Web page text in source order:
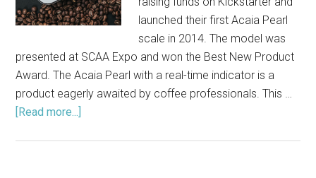
launched their first Acaia Pearl
scale in 2014. The model was
presented at SCAA Expo and won the Best New Product
Award. The Acaia Pearl with a real-time indicator is a
product eagerly awaited by coffee professionals. This …
[Read more...]